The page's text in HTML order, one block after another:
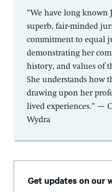
“We have long known
superb, fair-minded
commitment to equal
demonstrating her
history, and values of
She understands how
drawing upon her
lived experiences.” —
Wydra
Get updates on our